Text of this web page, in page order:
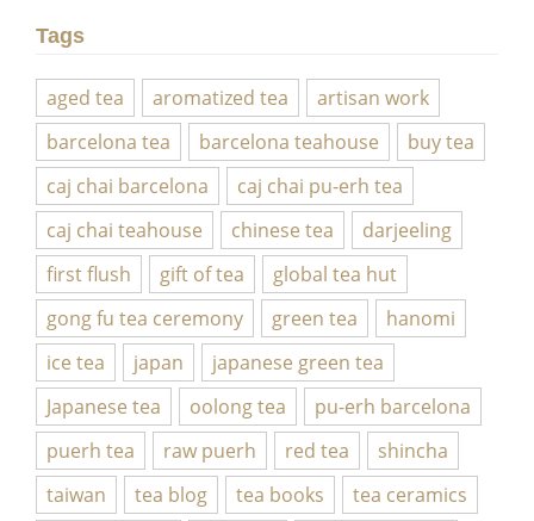
Tags
aged tea aromatized tea
artisan work
barcelona tea
barcelona teahouse
buy tea
caj chai barcelona
caj chai pu-erh tea
caj chai teahouse
chinese tea
darjeeling
first flush
gift of tea
global tea hut
gong fu tea ceremony
green tea
hanomi
ice tea
japan
japanese green tea
Japanese tea
oolong tea
pu-erh barcelona
puerh tea
raw puerh red tea
shincha
taiwan
tea blog tea books
tea ceramics